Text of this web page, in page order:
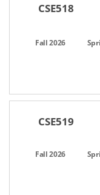
CSE518
CSE519